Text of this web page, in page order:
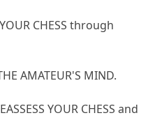
CHESS through
AMATEUR'S MIND.
YOUR CHESS and